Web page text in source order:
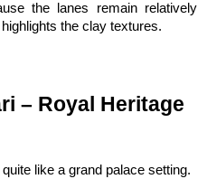
the lanes remain relatively
the clay textures.
– Royal Heritage
like a grand palace setting.